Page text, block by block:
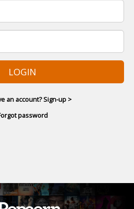
LOGIN
an account? Sign-up >
password